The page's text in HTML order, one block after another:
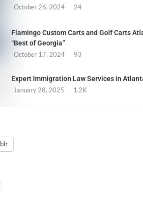
October 26, 2024
24
Flamingo Custom Carts and Golf Carts
“Best of Georgia”
October 17, 2024
93
Expert Immigration Law Services in
January 28, 2025
1.2K